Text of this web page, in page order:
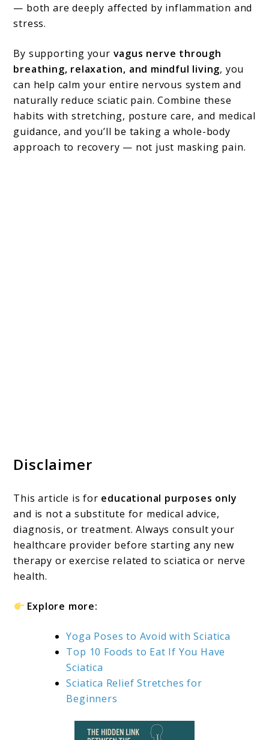
— both are deeply affected by inflammation and
stress.
By supporting your vagus nerve through
breathing, relaxation, and mindful living, you
can help calm your entire nervous system and
naturally reduce sciatic pain. Combine these
habits with stretching, posture care, and medical
guidance, and you’ll be taking a whole-body
approach to recovery — not just masking pain.
Disclaimer
This article is for educational purposes only
and is not a substitute for medical advice,
diagnosis, or treatment. Always consult your
healthcare provider before starting any new
therapy or exercise related to sciatica or nerve
health.
Explore more:
Yoga Poses to Avoid with Sciatica
Top 10 Foods to Eat If You Have
Sciatica
Sciatica Relief Stretches for
Beginners